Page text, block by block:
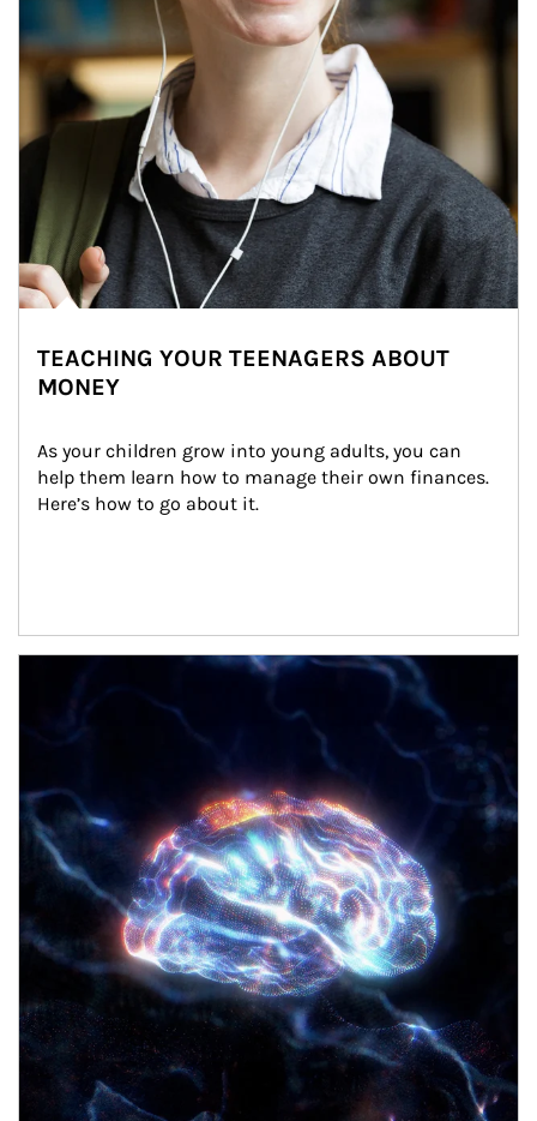
TEACHING YOUR TEENAGERS ABOUT
MONEY
As your children grow into young adults, you can
help them learn how to manage their own finances.
Here’s how to go about it.